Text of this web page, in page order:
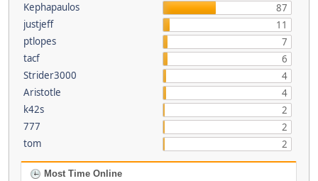
Kephapaulos
87
justjeff
11
ptlopes
7
tacf
6
Strider3000
4
Aristotle
4
k42s
2
777
2
tom
2
Most Time Online